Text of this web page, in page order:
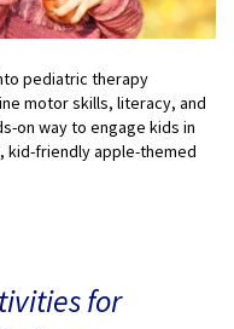
pediatric therapy
motor skills, literacy, and
on way to engage kids in
kid-friendly apple-themed
for